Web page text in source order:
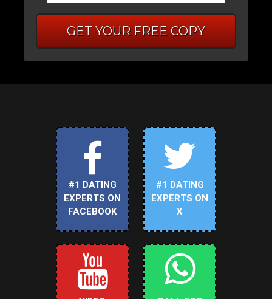
GET YOUR FREE COPY
#1 DATING
EXPERTS ON
FACEBOOK
#1 DATING
EXPERTS ON
X